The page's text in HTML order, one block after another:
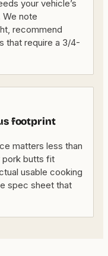
your vehicle’s
We note
recommend
that require a 3/4-
footprint
matters less than
pork butts fit
usable cooking
spec sheet that